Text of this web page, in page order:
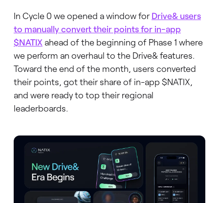
In Cycle 0 we opened a window for Drive& users
to manually convert their points for in-app
$NATIX ahead of the beginning of Phase 1 where
we perform an overhaul to the Drive& features.
Toward the end of the month, users converted
their points, got their share of in-app $NATIX,
and were ready to top their regional
leaderboards.